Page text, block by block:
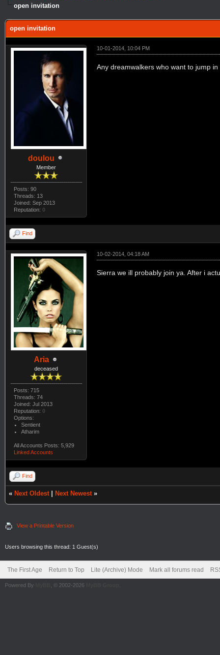
open invitation
open invitation
doulou
Member
Posts: 90
Threads: 13
Joined: Sep 2013
Reputation: 0
10-01-2014, 10:04 PM
Any dreamwalkers who want to jump
Find
Aria
deceased
Posts: 715
Threads: 74
Joined: Jul 2013
Reputation: 0
Options:
Sentient
Atharim
All Accounts Posts: 5,929
Linked Accounts
10-02-2014, 04:18 AM
Sierra we ill probably join ya. After i
Find
« Next Oldest Next Newest »
View a Printable Version
Users browsing this thread: 1 Guest(s)
The First Age Return to Top Lite (Archive) Mode Mark all forums read
Powered By , © 2002-2026